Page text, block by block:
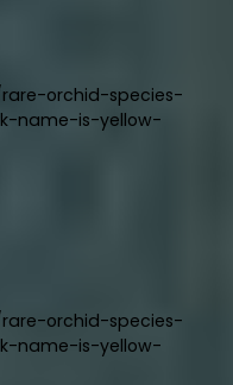
orchid-species-
name-is-yellow-
orchid-species-
name-is-yellow-